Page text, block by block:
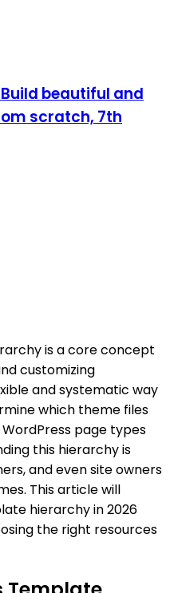
beautiful and
scratch, 7th
is a core concept
customizing
and systematic way
which theme files
page types
this hierarchy is
and even site owners
This article will
hierarchy in 2026
the right resources